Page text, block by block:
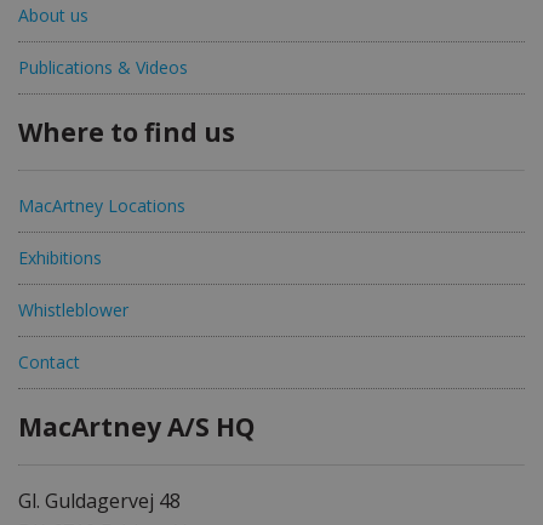
About us
Publications & Videos
Where to find us
MacArtney Locations
Exhibitions
Whistleblower
Contact
MacArtney A/S HQ
Gl. Guldagervej 48